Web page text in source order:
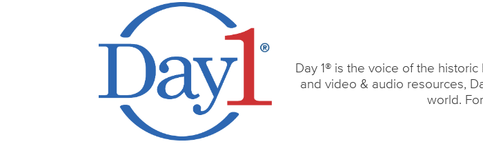
Day 1® is the voice of the
and video & audio resources,
world.